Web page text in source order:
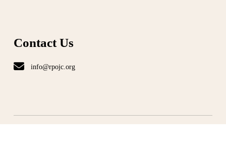
Contact Us
info@rpojc.org
T